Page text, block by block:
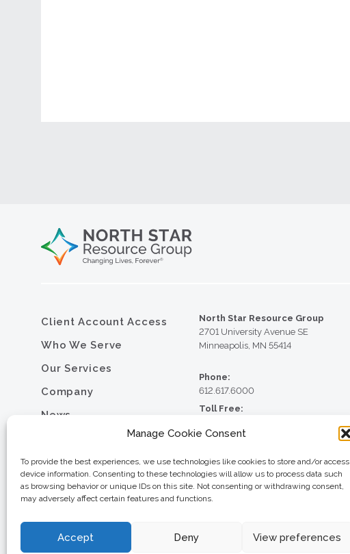
Manage Cookie Consent
To provide the best experiences, we use technologies like cookies to store and/or access
device information. Consenting to these technologies will allow us to process data such
as browsing behavior or unique IDs on this site. Not consenting or withdrawing consent,
may adversely affect certain features and functions.
Accept Deny View preferences
Client Account Access
Who We Serve
Our Services
Company
News
Resource Library
Contact
Careers
Sitemap
North Star Resource Group
2701 University Avenue SE
Minneapolis, MN 55414
Phone:
612.617.6000
Toll Free:
Fax:
© 2026 North Star Resource Group